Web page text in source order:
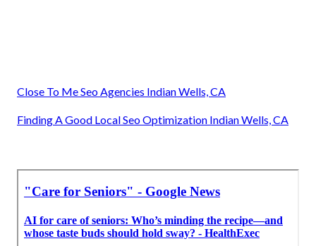
Close To Me Seo Agencies Indian Wells, CA
Finding A Good Local Seo Optimization Indian Wells, CA